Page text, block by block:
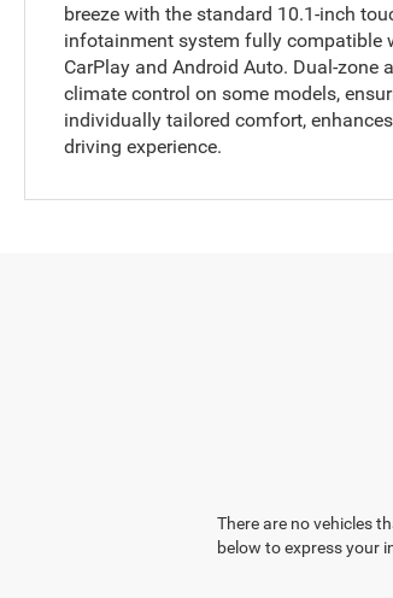
breeze with the standard 10.1-inch
infotainment system fully compatible
CarPlay and Android Auto. Dual-zone
climate control on some models,
individually tailored comfort,
driving experience.
There are no vehicles
below to express your